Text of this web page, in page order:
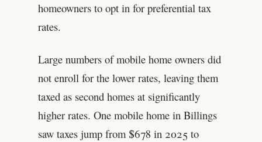
homeowners to opt in for preferential tax
rates.
Large numbers of mobile home owners did
not enroll for the lower rates, leaving them
taxed as second homes at significantly
higher rates. One mobile home in Billings
saw taxes jump from $678 in 2025 to